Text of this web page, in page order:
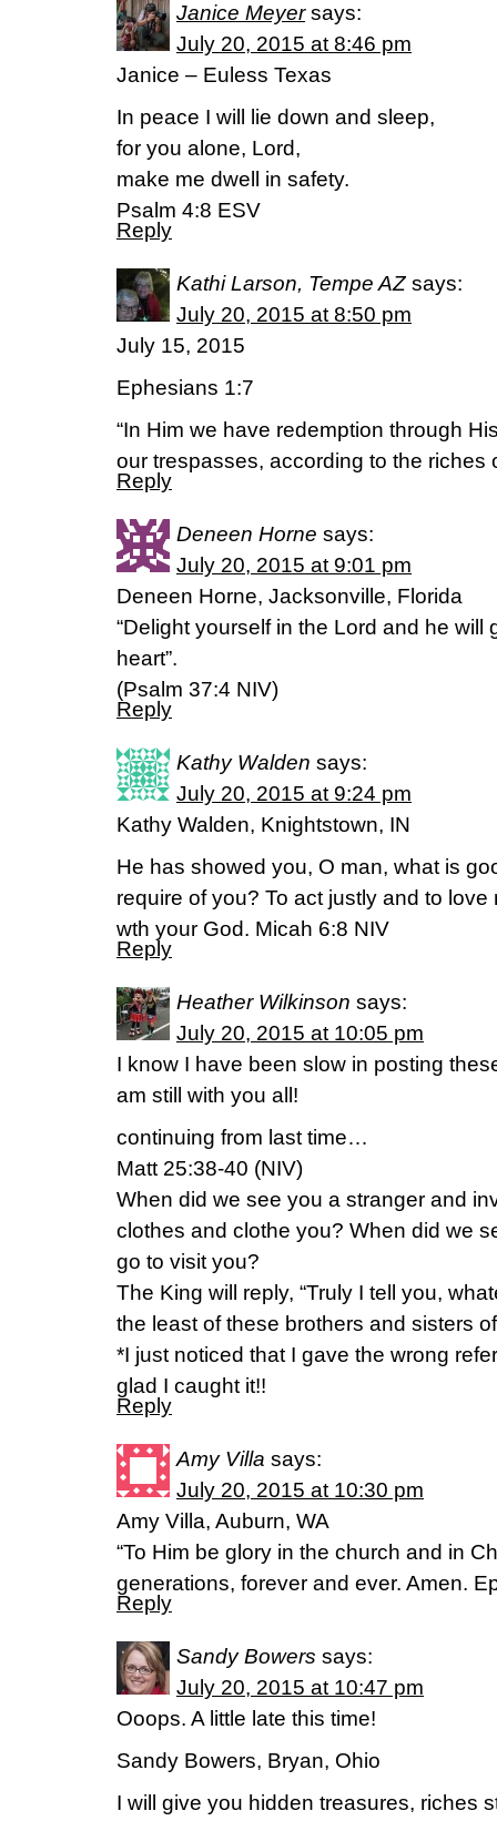
Janice Meyer says:
July 20, 2015 at 8:46 pm
Janice – Euless Texas
In peace I will lie down and sleep,
for you alone, Lord,
make me dwell in safety.
Psalm 4:8 ESV
Reply
Kathi Larson, Tempe AZ says:
July 20, 2015 at 8:50 pm
July 15, 2015
Ephesians 1:7
“In Him we have redemption through
our trespasses, according to the riches
Reply
Deneen Horne says:
July 20, 2015 at 9:01 pm
Deneen Horne, Jacksonville, Florida
“Delight yourself in the Lord and he will
heart”.
(Psalm 37:4 NIV)
Reply
Kathy Walden says:
July 20, 2015 at 9:24 pm
Kathy Walden, Knightstown, IN
He has showed you, O man, what is
require of you? To act justly and to
wth your God. Micah 6:8 NIV
Reply
Heather Wilkinson says:
July 20, 2015 at 10:05 pm
I know I have been slow in posting
am still with you all!
continuing from last time…
Matt 25:38-40 (NIV)
When did we see you a stranger and
clothes and clothe you? When did we
go to visit you?
The King will reply, “Truly I tell you,
the least of these brothers and sisters
*I just noticed that I gave the wrong
glad I caught it!!
Reply
Amy Villa says:
July 20, 2015 at 10:30 pm
Amy Villa, Auburn, WA
“To Him be glory in the church and in
generations, forever and ever. Amen.
Reply
Sandy Bowers says:
July 20, 2015 at 10:47 pm
Ooops. A little late this time!
Sandy Bowers, Bryan, Ohio
I will give you hidden treasures, riches